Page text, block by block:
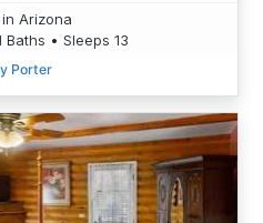
in Arizona
Baths • Sleeps 13
Porter